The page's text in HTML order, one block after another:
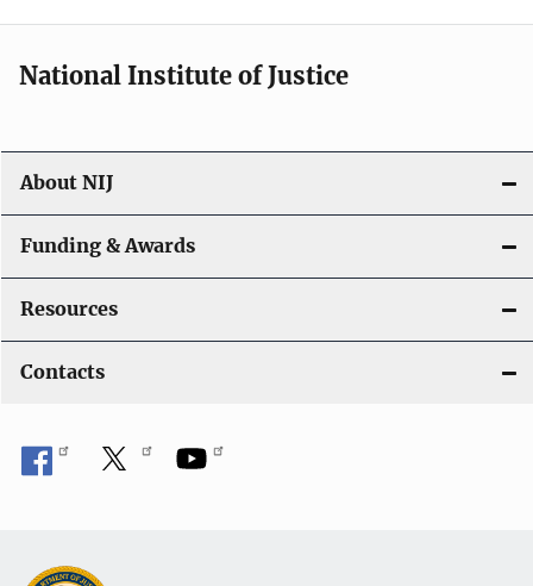
o
n
National Institute of Justice
About NIJ
Funding & Awards
Resources
Contacts